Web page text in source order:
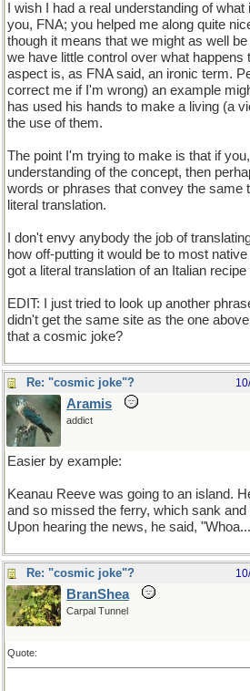
I wish I had a real understanding of
you, FNA; you helped me along quite
though it means that we might as well
we have little control over what happens
aspect is, as FNA said, an ironic term.
correct me if I'm wrong) an example
has used his hands to make a living (a
the use of them.
The point I'm trying to make is that if
understanding of the concept, then
words or phrases that convey the same
literal translation.
I don't envy anybody the job of
how off-putting it would be to most
got a literal translation of an Italian
EDIT: I just tried to look up another
didn't get the same site as the one
that a cosmic joke?
Re: "cosmic joke"?
Aramis
addict
Easier by example:
Keanau Reeve was going to an island.
and so missed the ferry, which sank
Upon hearing the news, he said,
Re: "cosmic joke"?
BranShea
Carpal Tunnel
Quote: